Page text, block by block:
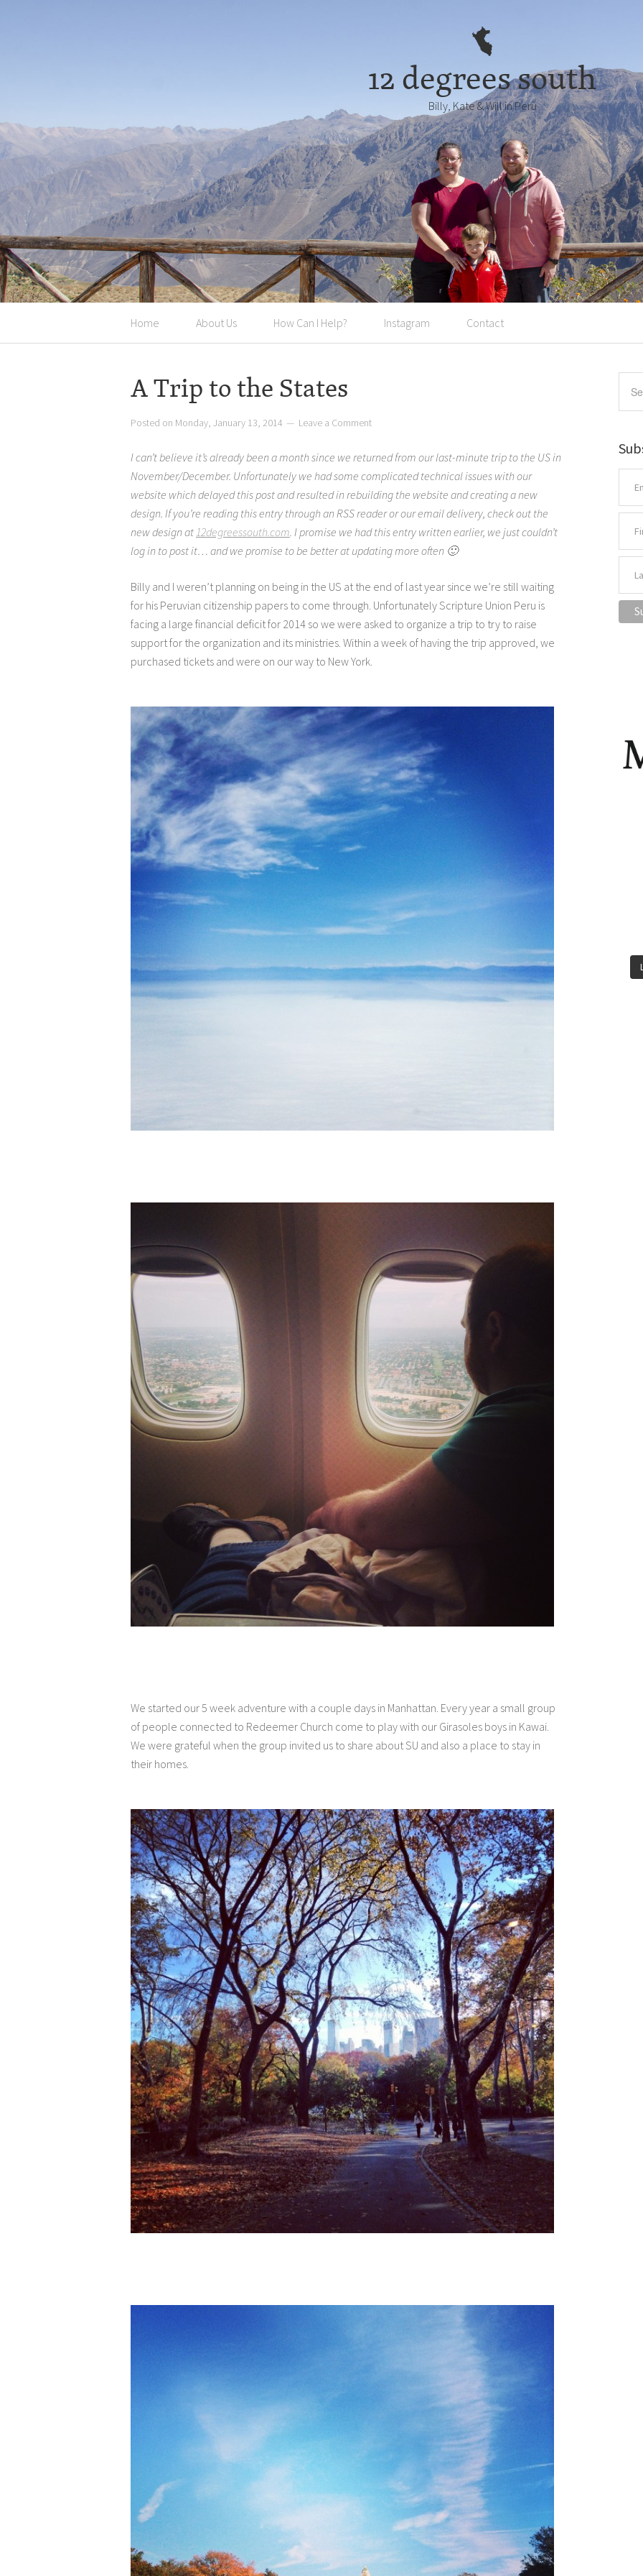
12 degrees south
Billy, Kate & Will in Perú
Home About Us How Can I Help? Instagram Contact
A Trip to the States
Posted on Monday, January 13, 2014 Leave a Comment
I can’t believe it’s already been a month since we returned from our last-minute trip to the US in
November/December. Unfortunately we had some complicated technical issues with our
website which delayed this post and resulted in rebuilding the website and creating a new
design. If you’re reading this entry through an RSS reader or our email delivery, check out the
new design at12degreessouth.com. I promise we had this entry written earlier, we just couldn’t
log in to post it… and we promise to be better at updating more often 🙂
Billy and I weren’t planning on being in the US at the end of last year since we’re still waiting
for his Peruvian citizenship papers to come through. Unfortunately Scripture Union Peru is
facing a large financial deficit for 2014 so we were asked to organize a trip to try to raise
support for the organization and its ministries. Within a week of having the trip approved, we
purchased tickets and were on our way to New York.
We started our 5 week adventure with a couple days in Manhattan. Every year a small group
of people connected to Redeemer Church come to play with our Girasoles boys in Kawai.
We were grateful when the group invited us to share about SU and also a place to stay in
their homes.